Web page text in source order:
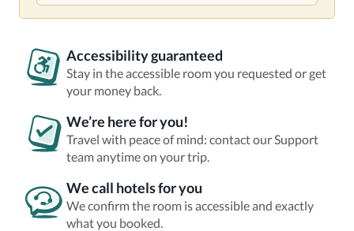
Accessibility guaranteed
Stay in the accessible room you requested or get
your money back.
We’re here for you!
Travel with peace of mind: contact our Support
team anytime on your trip.
We call hotels for you
We confirm the room is accessible and exactly
what you booked.